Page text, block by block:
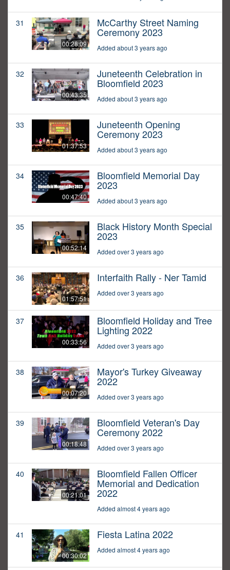
31
00:28:09
McCarthy Street Naming
Ceremony 2023
Added about 3 years ago
32
00:43:35
Juneteenth Celebration in
Bloomfield 2023
Added about 3 years ago
33
01:37:53
Juneteenth Opening
Ceremony 2023
Added about 3 years ago
34
00:47:40
Bloomfield Memorial Day
2023
Added about 3 years ago
35
00:52:14
Black History Month Special
2023
Added over 3 years ago
36
01:57:51
Interfaith Rally - Ner Tamid
Added over 3 years ago
37
00:33:56
Bloomfield Holiday and Tree
Lighting 2022
Added over 3 years ago
38
00:07:20
Mayor's Turkey Giveaway
2022
Added over 3 years ago
39
00:18:48
Bloomfield Veteran's Day
Ceremony 2022
Added over 3 years ago
40
00:21:01
Bloomfield Fallen Officer
Memorial and Dedication
2022
Added almost 4 years ago
41
00:30:02
Fiesta Latina 2022
Added almost 4 years ago